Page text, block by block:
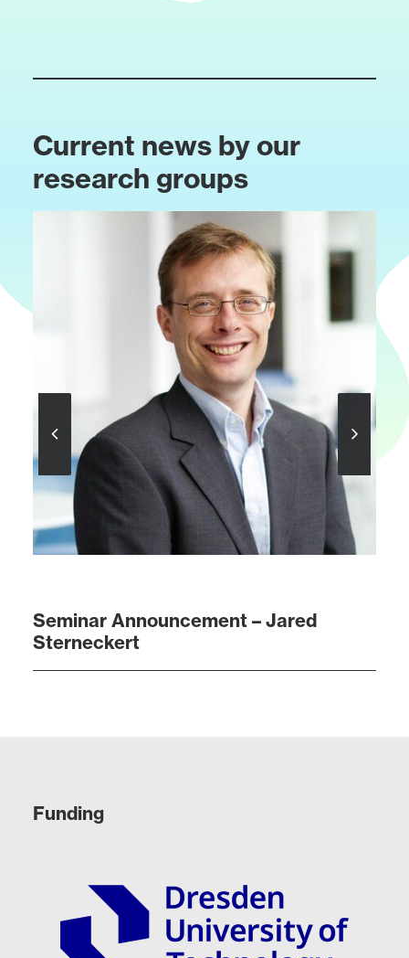
Current news by our
research groups
Seminar Announcement – Jared
Sterneckert
Funding